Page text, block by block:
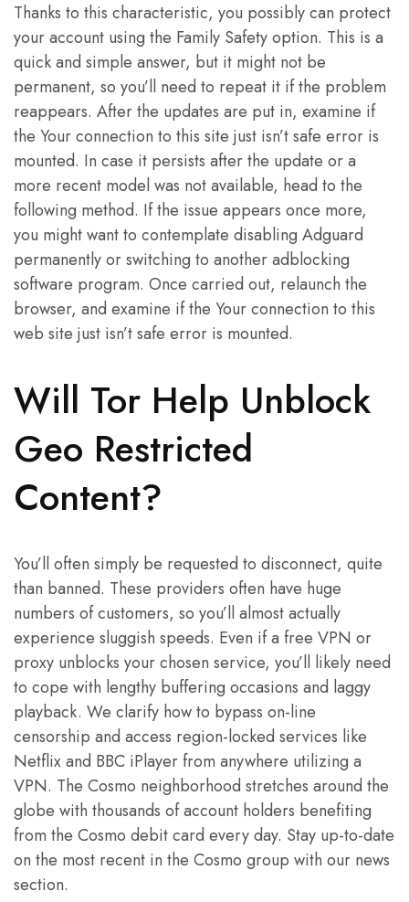
Thanks to this characteristic, you possibly can protect
your account using the Family Safety option. This is a
quick and simple answer, but it might not be
permanent, so you’ll need to repeat it if the problem
reappears. After the updates are put in, examine if
the Your connection to this site just isn’t safe error is
mounted. In case it persists after the update or a
more recent model was not available, head to the
following method. If the issue appears once more,
you might want to contemplate disabling Adguard
permanently or switching to another adblocking
software program. Once carried out, relaunch the
browser, and examine if the Your connection to this
web site just isn’t safe error is mounted.
Will Tor Help Unblock
Geo Restricted
Content?
You’ll often simply be requested to disconnect, quite
than banned. These providers often have huge
numbers of customers, so you’ll almost actually
experience sluggish speeds. Even if a free VPN or
proxy unblocks your chosen service, you’ll likely need
to cope with lengthy buffering occasions and laggy
playback. We clarify how to bypass on-line
censorship and access region-locked services like
Netflix and BBC iPlayer from anywhere utilizing a
VPN. The Cosmo neighborhood stretches around the
globe with thousands of account holders benefiting
from the Cosmo debit card every day. Stay up-to-date
on the most recent in the Cosmo group with our news
section.